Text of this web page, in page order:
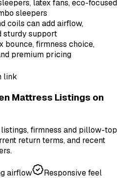
latex fans, eco-focused
sleepers
coils can add airflow,
sturdy support
bounce, firmness choice,
premium pricing
link
Mattress Listings on
firmness and pillow-top
return terms, and recent
airflow Responsive feel